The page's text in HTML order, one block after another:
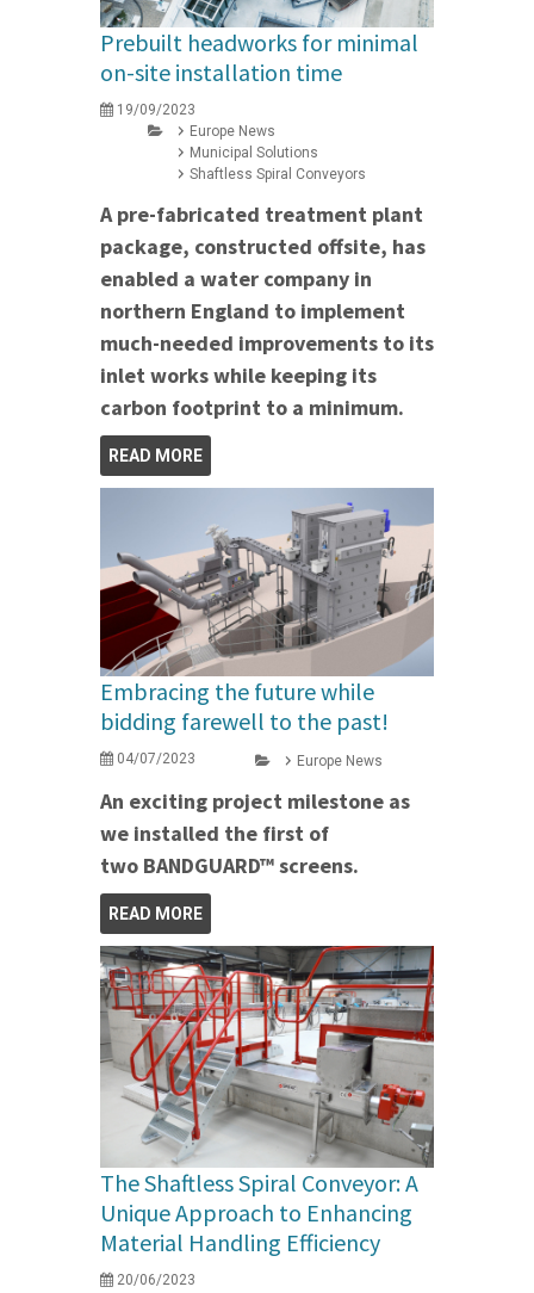
Prebuilt headworks for minimal
on-site installation time
19/09/2023
Europe News
Municipal Solutions
Shaftless Spiral Conveyors
A pre-fabricated treatment plant
package, constructed offsite, has
enabled a water company in
northern England to implement
much-needed improvements to its
inlet works while keeping its
carbon footprint to a minimum.
READ MORE
Embracing the future while
bidding farewell to the past!
04/07/2023 Europe News
An exciting project milestone as
we installed the first of
two BANDGUARD™ screens.
READ MORE
The Shaftless Spiral Conveyor: A
Unique Approach to Enhancing
Material Handling Efficiency
20/06/2023